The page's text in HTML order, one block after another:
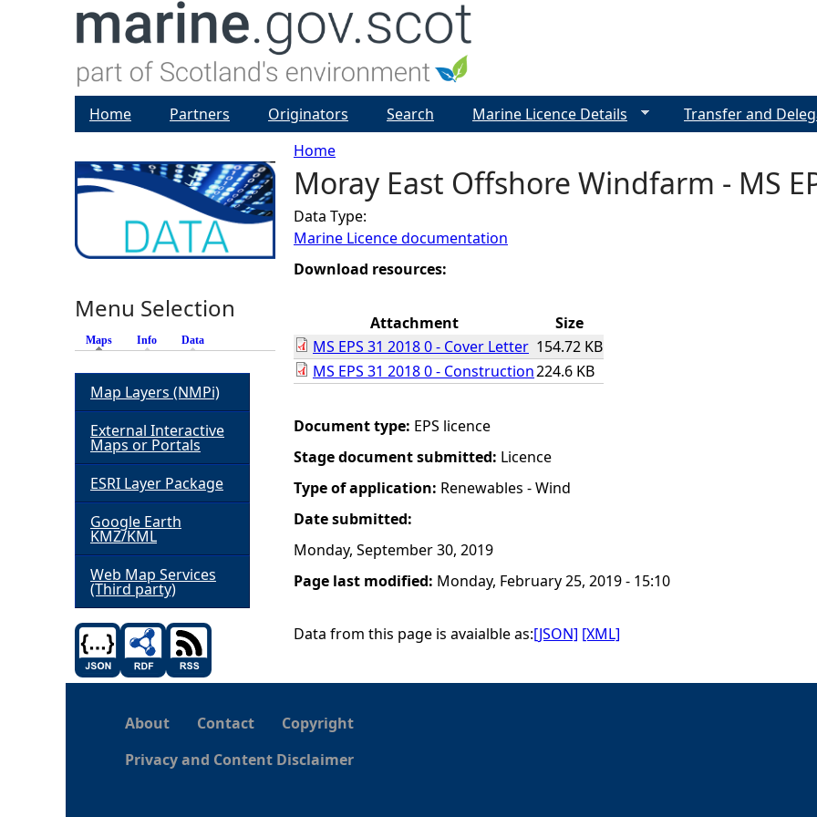
Y
o
u
r
h
e
r
e
Home
Moray East Offshore Windfarm - MS
Data Type:
Marine Licence documentation
Download resources:
Attachment
Size
MS EPS 31 2018 0 - Cover Letter 154.72 KB
MS EPS 31 2018 0 - Construction224.6 KB
Document type: EPS licence
Stage document submitted: Licence
Type of application: Renewables - Wind
Date submitted:
Monday, September 30, 2019
Page last modified: Monday, February 25, 2019 - 15:10
Data from this page is avaialble as:[JSON] [XML]
Home Partners Originators Search Marine Licence Details Transfer and
Menu Selection
Maps (active tab)
Info Data
Map Layers (NMPi)
External Interactive
Maps or Portals
ESRI Layer Package
Google Earth
KMZ/KML
Web Map Services
(Third party)
About Contact
Copyright
Privacy and Content Disclaimer